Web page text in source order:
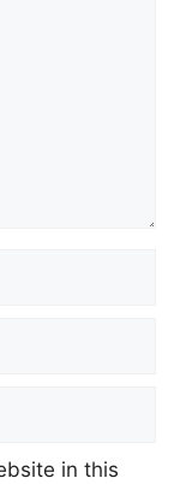
in this